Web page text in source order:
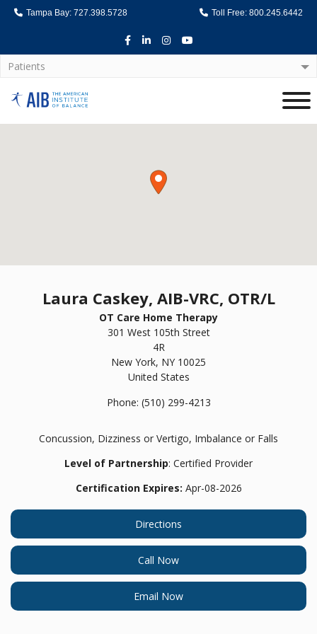
Tampa Bay: 727.398.5728 Toll Free: 800.245.6442
Facebook
LinkedInInstagram
Youtube
Patients
Home
Laura Caskey, AIB-VRC, OTR/L
OT Care Home Therapy
301 West 105th Street
4R
New York, NY 10025
United States
Phone: (510) 299-4213
Concussion, Dizziness or Vertigo, Imbalance or Falls
Level of Partnership: Certified Provider
Certification Expires: Apr-08-2026
Directions
Call Now
Email Now